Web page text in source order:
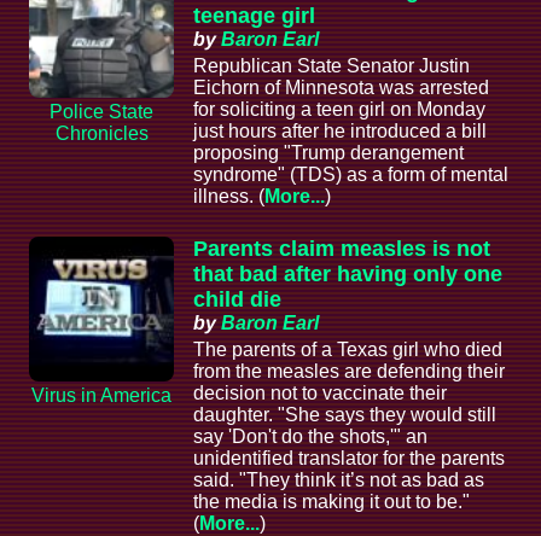
Police State
Chronicles
teenage girl
byBaron Earl
Republican State Senator Justin
Eichorn of Minnesota was arrested
for soliciting a teen girl on Monday
just hours after he introduced a bill
proposing "Trump derangement
syndrome" (TDS) as a form of mental
illness. (More...)
Virus in America
Parents claim measles is not
that bad after having only one
child die
byBaron Earl
The parents of a Texas girl who died
from the measles are defending their
decision not to vaccinate their
daughter. "She says they would still
say 'Don't do the shots,'" an
unidentified translator for the parents
said. "They think it’s not as bad as
the media is making it out to be."
(More...)